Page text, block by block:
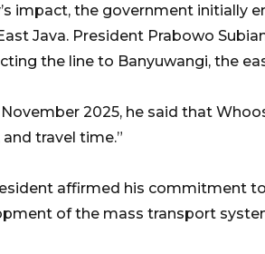
impact, the government initially
Java. President Prabowo
the line to Banyuwangi, the
2025, he said that
travel time.”
affirmed his commitment
of the mass transport